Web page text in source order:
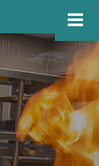
Home
Admissions &